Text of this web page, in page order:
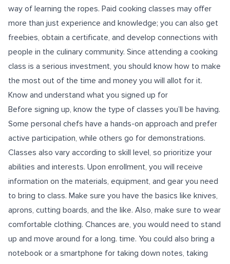
way of learning the ropes. Paid cooking classes may offer
more than just experience and knowledge; you can also get
freebies, obtain a certificate, and develop connections with
people in the culinary community. Since attending a cooking
class is a serious investment, you should know how to make
the most out of the time and money you will allot for it.
Know and understand what you signed up for
Before signing up, know the type of classes you’ll be having.
Some personal chefs have a hands-on approach and prefer
active participation, while others go for demonstrations.
Classes also vary according to skill level, so prioritize your
abilities and interests. Upon enrollment, you will receive
information on the materials, equipment, and gear you need
to bring to class. Make sure you have the basics like knives,
aprons, cutting boards, and the like. Also, make sure to wear
comfortable clothing. Chances are, you would need to stand
up and move around for a long. time. You could also bring a
notebook or a smartphone for taking down notes, taking